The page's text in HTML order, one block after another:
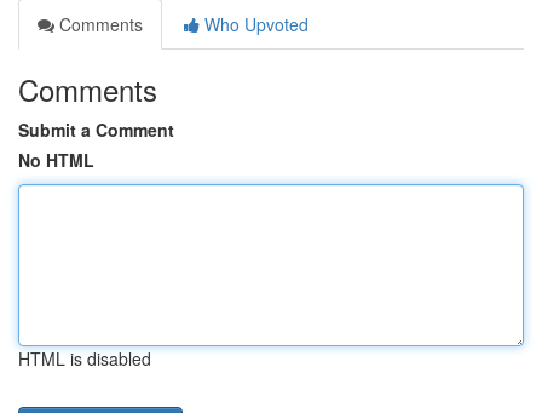
Comments
Who Upvoted
Comments
Submit a Comment
No HTML
HTML is disabled